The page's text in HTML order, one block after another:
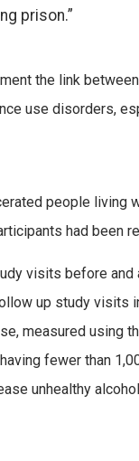
prison.”
the link
use disorders,
people living
had been
visits before
up study visits
measured using
fewer than
unhealthy